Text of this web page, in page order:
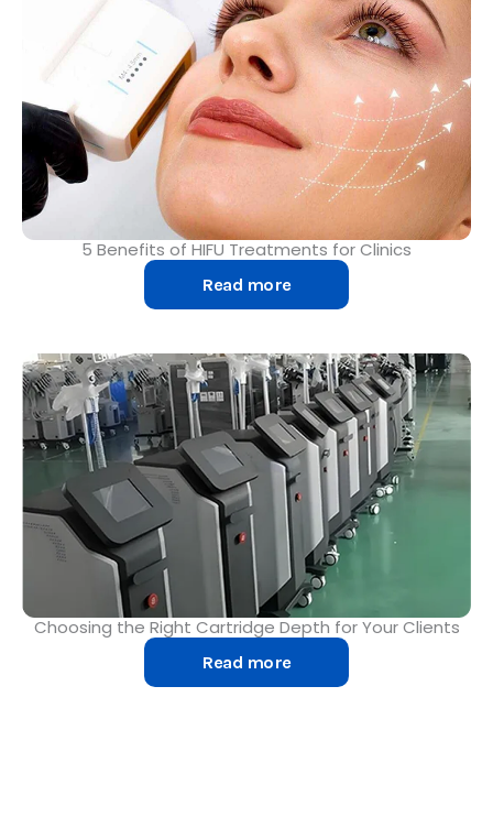
5 Benefits of HIFU Treatments for Clinics
Read more
Choosing the Right Cartridge Depth for Your Clients
Read more